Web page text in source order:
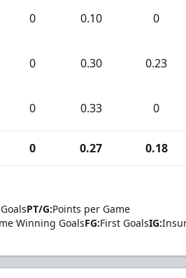
0 0.10 0
0 0.30 0.23
0 0.33 0
0 0.27 0.18
PT/G:Points per Game
Winning GoalsFG:First GoalsIG: